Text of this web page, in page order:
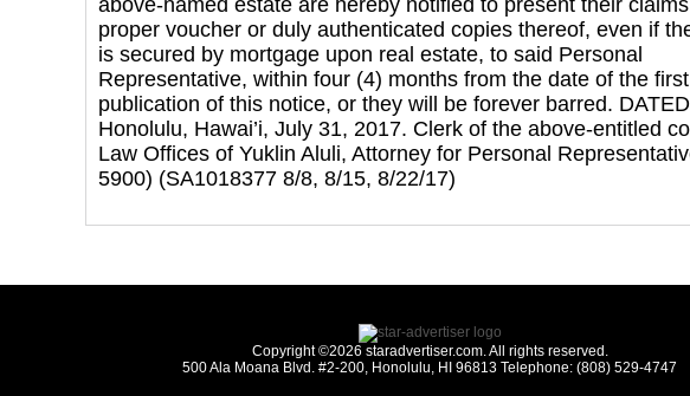
above-named estate are hereby notified to present their
proper voucher or duly authenticated copies thereof, even if
is secured by mortgage upon real estate, to said Personal
Representative, within four (4) months from the date of the first
publication of this notice, or they will be forever barred.
Honolulu, Hawai’i, July 31, 2017. Clerk of the above-entitled
Law Offices of Yuklin Aluli, Attorney for Personal
5900) (SA1018377 8/8, 8/15, 8/22/17)
Copyright ©2026 staradvertiser.com. All rights reserved.
500 Ala Moana Blvd. #2-200, Honolulu, HI 96813 Telephone: (808) 529-4747